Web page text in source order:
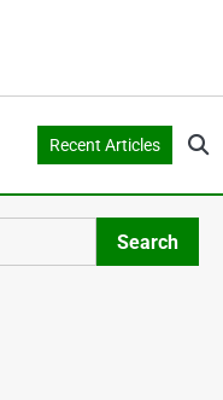
Recent Articles
Search